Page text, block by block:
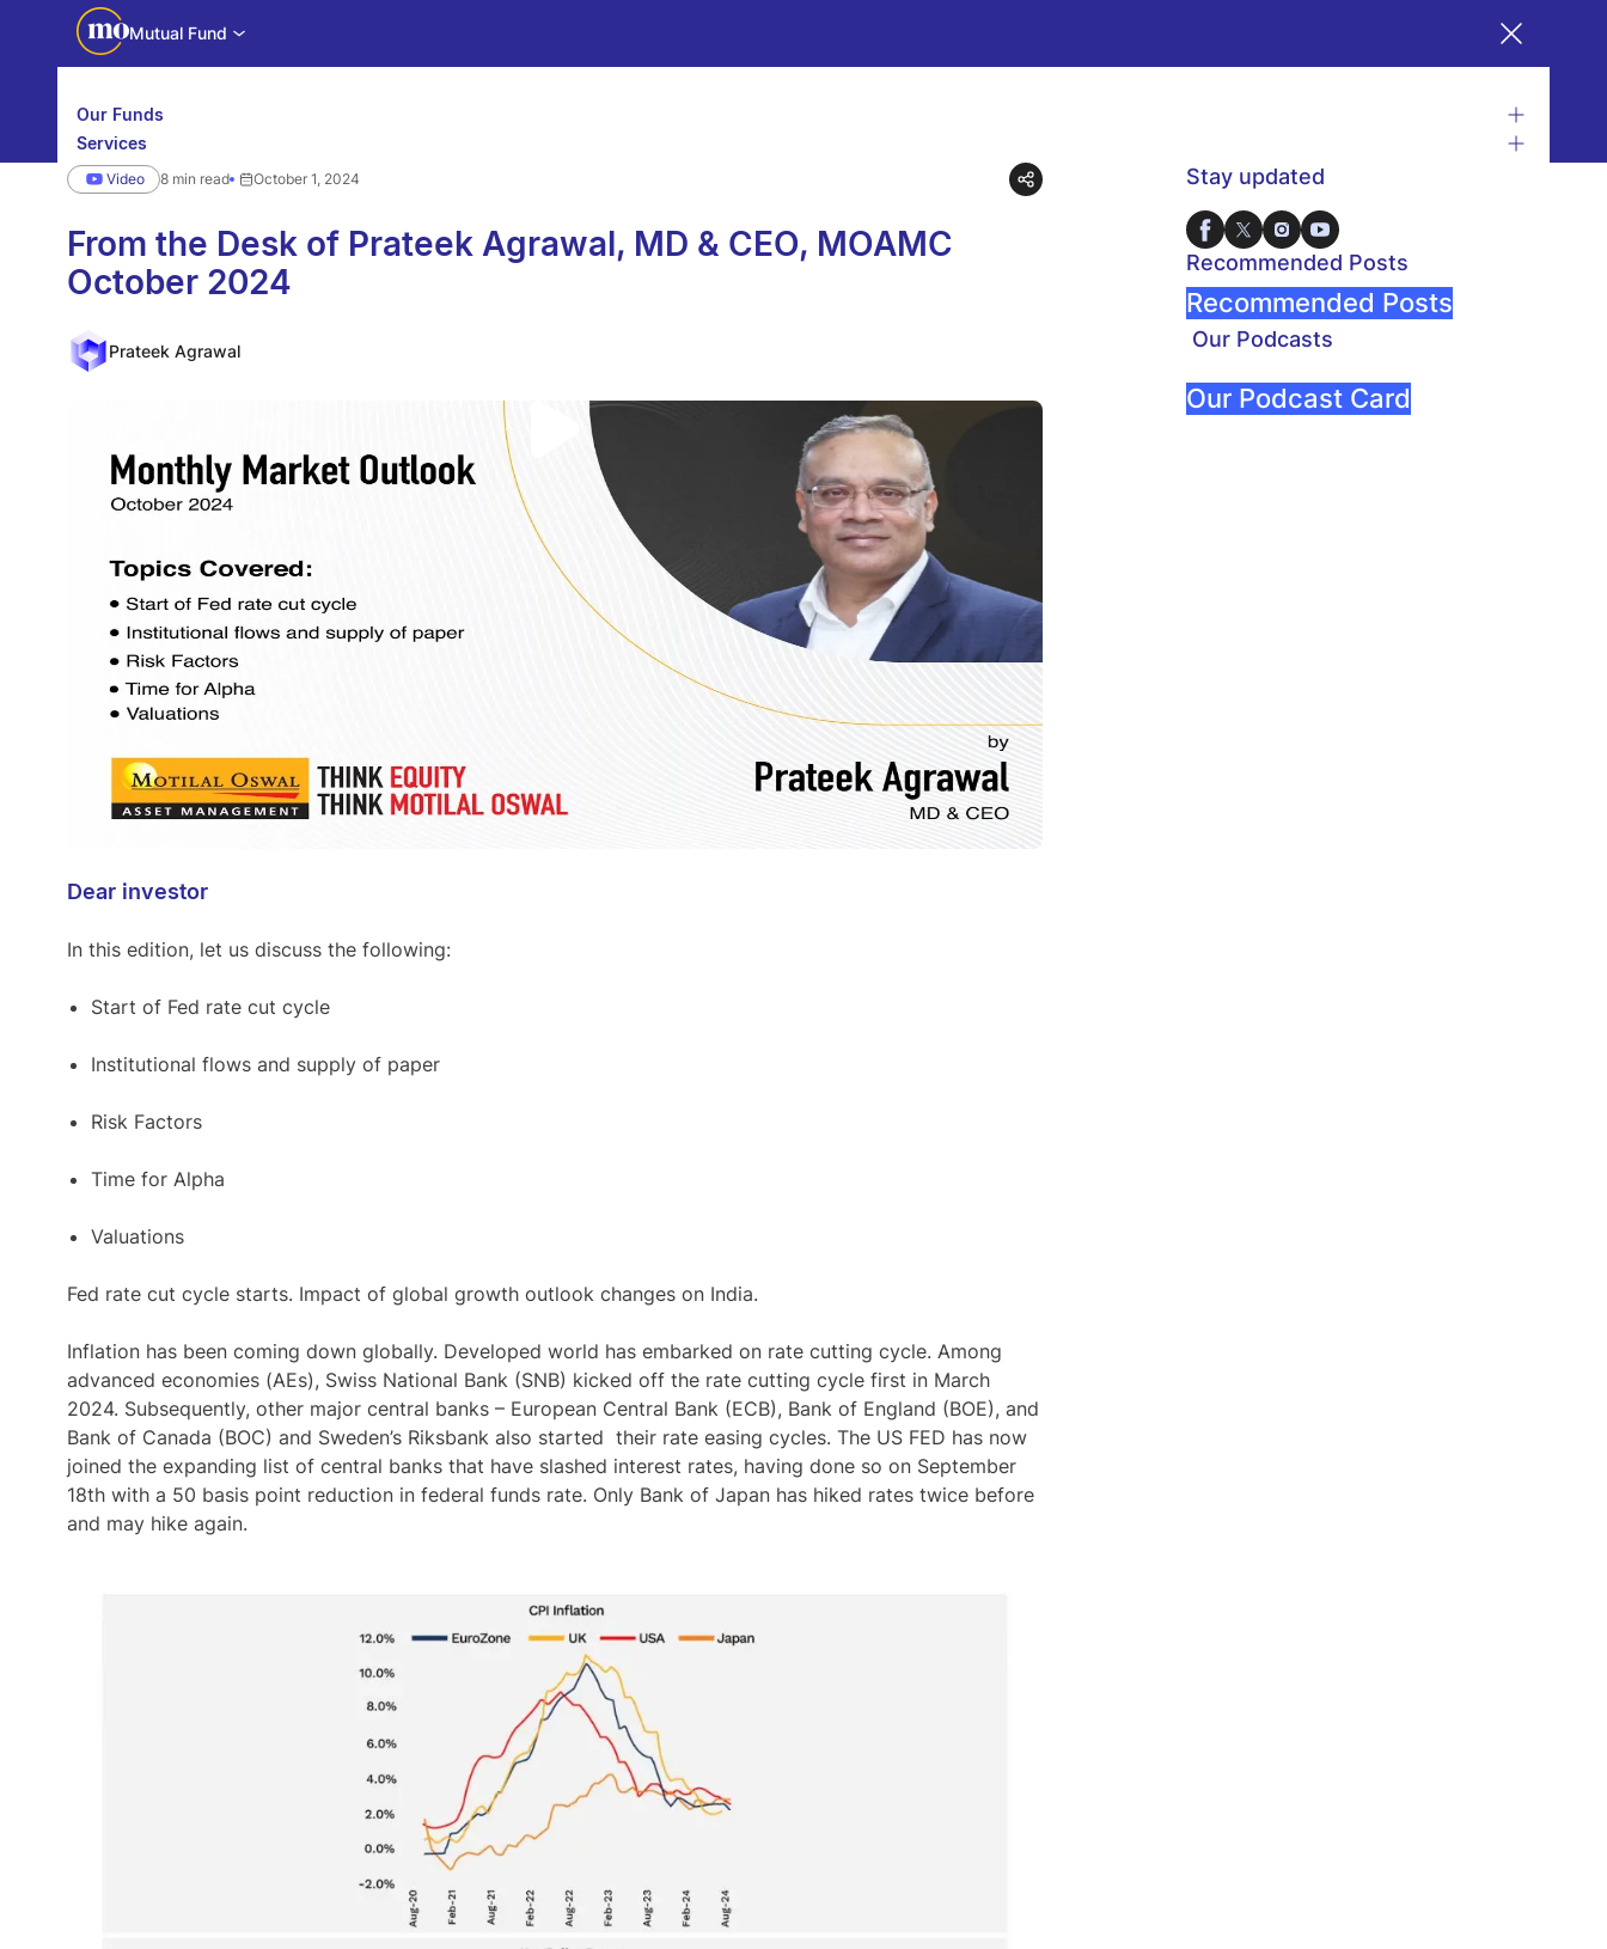
Mutual Fund
Our Funds
Services
Calculators
Investor Education
Motilal Oswal Edge
Partner center Mobile app
Video 8 min read October 1, 2024
From the Desk of Prateek Agrawal, MD & CEO, MOAMC
October 2024
Prateek Agrawal
Dear investor
In this edition, let us discuss the following:
Start of Fed rate cut cycle
Institutional flows and supply of paper
Risk Factors
Time for Alpha
Valuations
Fed rate cut cycle starts. Impact of global growth outlook changes on India.
Inflation has been coming down globally. Developed world has embarked on rate cutting cycle. Among
advanced economies (AEs), Swiss National Bank (SNB) kicked off the rate cutting cycle first in March
2024. Subsequently, other major central banks – European Central Bank (ECB), Bank of England (BOE), and
Bank of Canada (BOC) and Sweden’s Riksbank also started their rate easing cycles. The US FED has now
joined the expanding list of central banks that have slashed interest rates, having done so on September
18th with a 50 basis point reduction in federal funds rate. Only Bank of Japan has hiked rates twice before
and may hike again.
Stay updated
Recommended Posts
Recommended Posts
Our Podcasts
Our Podcast Card